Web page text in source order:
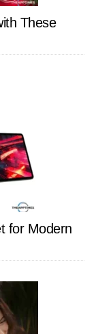
These
for Modern